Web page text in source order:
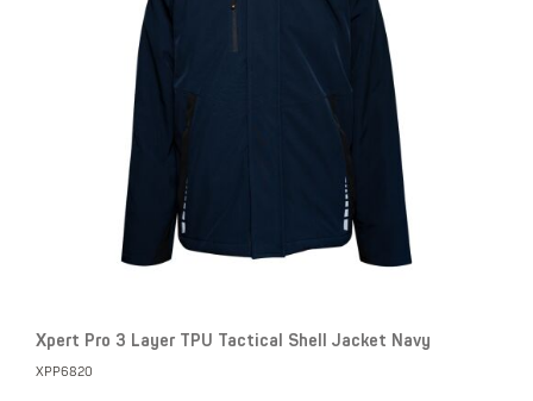
Xpert Pro 3 Layer TPU Tactical Shell Jacket Navy
XPP6820